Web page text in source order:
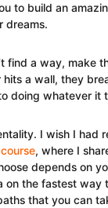
to build an
dreams.
find a way, make
a wall, they
doing whatever it
I wish I had
, where I
depends on
on the fastest way
that you can